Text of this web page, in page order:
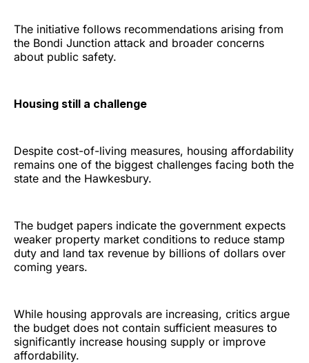
The initiative follows recommendations arising from
the Bondi Junction attack and broader concerns
about public safety.
Housing still a challenge
Despite cost-of-living measures, housing affordability
remains one of the biggest challenges facing both the
state and the Hawkesbury.
The budget papers indicate the government expects
weaker property market conditions to reduce stamp
duty and land tax revenue by billions of dollars over
coming years.
While housing approvals are increasing, critics argue
the budget does not contain sufficient measures to
significantly increase housing supply or improve
affordability.